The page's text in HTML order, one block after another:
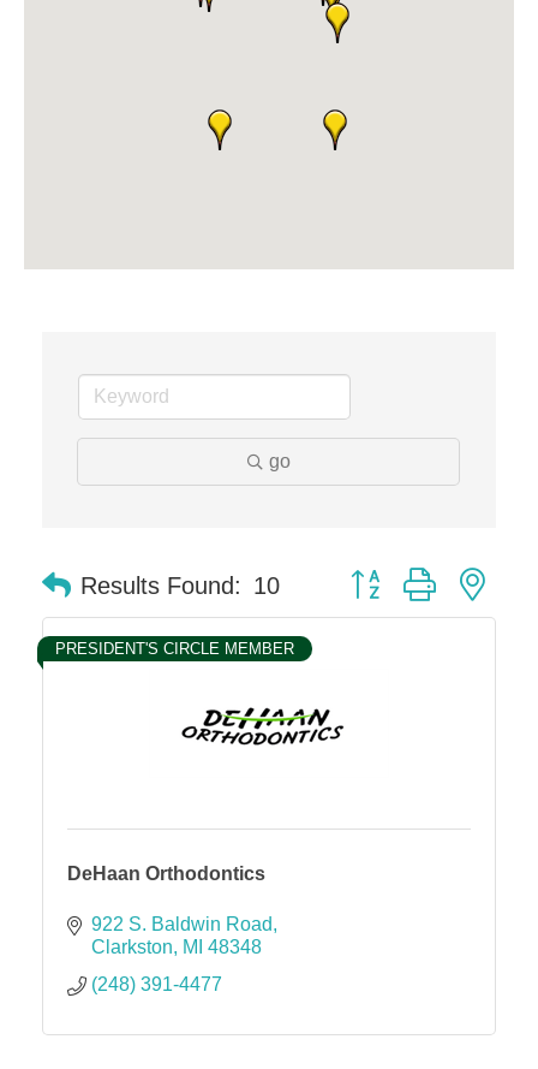
go
Results Found: 10 Button group with
PRESIDENT'S CIRCLE MEMBER
DeHaan Orthodontics
922 S. Baldwin Road
Clarkston
MI 48348
(248) 391-4477